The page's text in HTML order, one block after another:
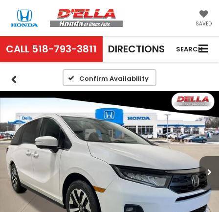
SAVED
CALL 518-793-3811 DIRECTIONS SEARCH
Confirm Availability